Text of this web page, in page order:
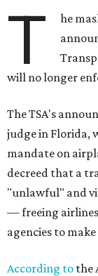
T
he
will no longer
The TSA's
judge in Florida,
mandate on
decreed that a
"unlawful" and
— freeing
agencies to
According to the